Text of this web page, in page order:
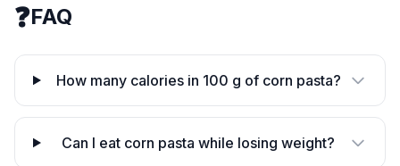
❓FAQ
How many calories in 100 g of corn pasta?
Can I eat corn pasta while losing weight?